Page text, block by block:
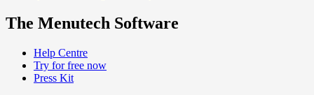
The Menutech Software
Help Centre
Try for free now
Press Kit